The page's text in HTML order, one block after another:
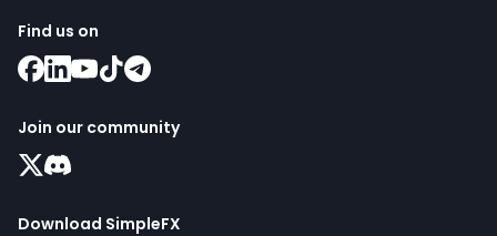
Find us on
Join our community
Download SimpleFX